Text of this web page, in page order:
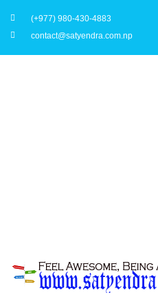
(+977) 980-430-4883
contact@satyendra.com.np